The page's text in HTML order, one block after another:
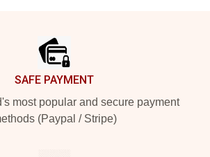
SAFE PAYMENT
most popular and secure payment
(Paypal / Stripe)